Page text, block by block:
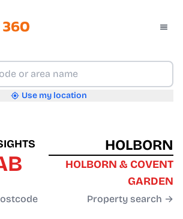
Use my location
HOLBORN
HOLBORN & COVENT
GARDEN
Property search →